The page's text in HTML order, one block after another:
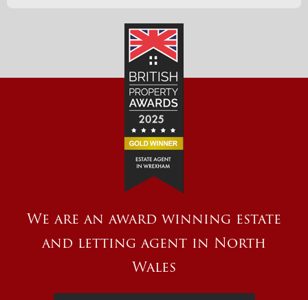
We are an award winning estate
and letting agent in North
Wales